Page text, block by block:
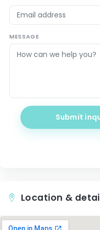
MESSAGE
Submit
Location &